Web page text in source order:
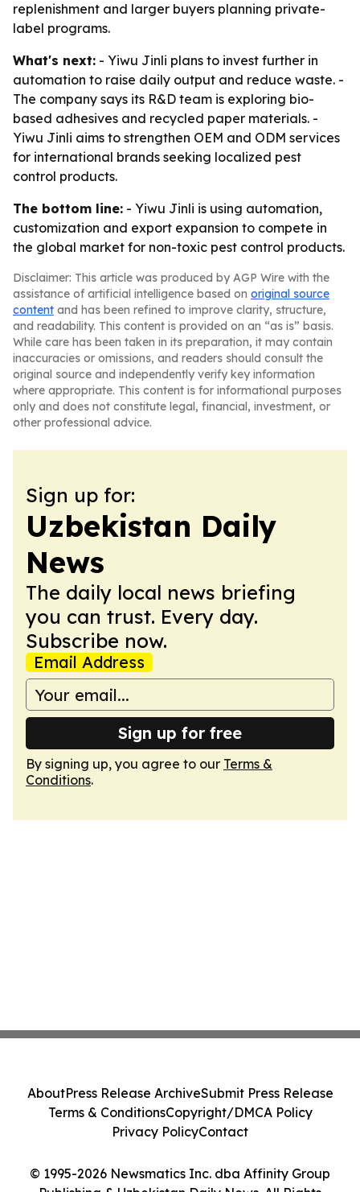
replenishment and larger buyers planning private-
label programs.
What's next: - Yiwu Jinli plans to invest further in
automation to raise daily output and reduce waste. -
The company says its R&D team is exploring bio-
based adhesives and recycled paper materials. -
Yiwu Jinli aims to strengthen OEM and ODM services
for international brands seeking localized pest
control products.
The bottom line: - Yiwu Jinli is using automation,
customization and export expansion to compete in
the global market for non-toxic pest control products.
Disclaimer: This article was produced by AGP Wire with the
assistance of artificial intelligence based on original source
content and has been refined to improve clarity, structure,
and readability. This content is provided on an “as is” basis.
While care has been taken in its preparation, it may contain
inaccuracies or omissions, and readers should consult the
original source and independently verify key information
where appropriate. This content is for informational purposes
only and does not constitute legal, financial, investment, or
other professional advice.
Sign up for:
Uzbekistan Daily
News
The daily local news briefing
you can trust. Every day.
Subscribe now.
Email Address
Sign up for free
By signing up, you agree to our Terms &
Conditions.
© 1995-2026 Newsmatics Inc. dba Affinity Group
AboutPress Release ArchiveSubmit Press Release
Terms & ConditionsCopyright/DMCA Policy
Privacy PolicyContact